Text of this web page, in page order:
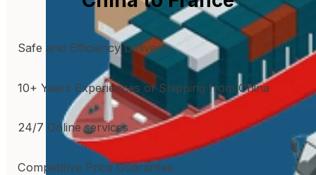
Safe and Efficiency Delivery
10+ Years Experiences of Shipping from China
24/7 Online services
Competitive Price Guarantee